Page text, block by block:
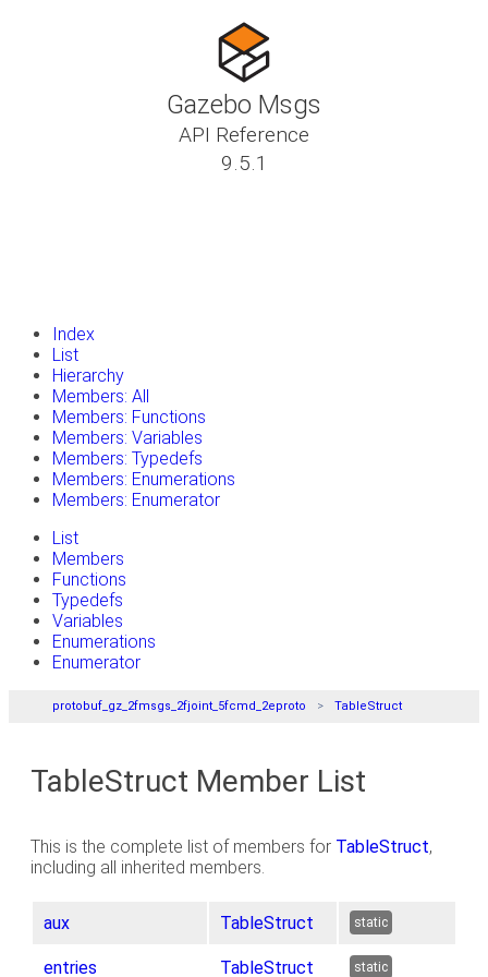
Gazebo Msgs
API Reference
9.5.1
Index
List
Hierarchy
Members: All
Members: Functions
Members: Variables
Members: Typedefs
Members: Enumerations
Members: Enumerator
List
Members
Functions
Typedefs
Variables
Enumerations
Enumerator
protobuf_gz_2fmsgs_2fjoint_5fcmd_2eproto TableStruct
TableStruct Member List
This is the complete list of members for TableStruct,
including all inherited members.
aux TableStruct static
entries TableStruct static